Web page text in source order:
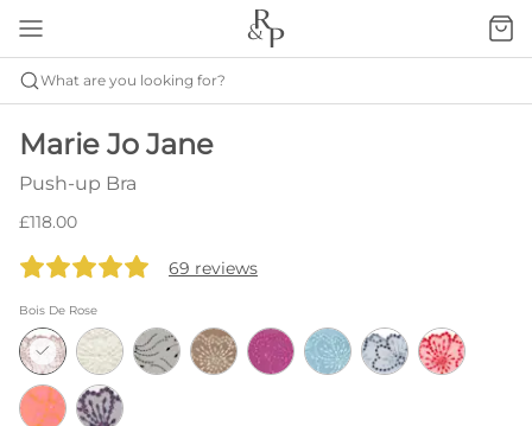
What are you looking for?
Marie Jo Jane
Push-up Bra
£118.00
69 reviews
Bois De Rose